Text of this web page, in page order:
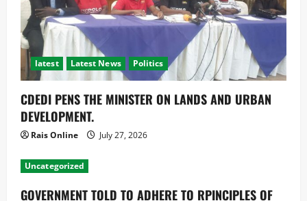
latest Latest News Politics
CDEDI PENS THE MINISTER ON LANDS AND URBAN
DEVELOPMENT.
Rais Online July 27, 2026
Uncategorized
GOVERNMENT TOLD TO ADHERE TO RPINCIPLES OF